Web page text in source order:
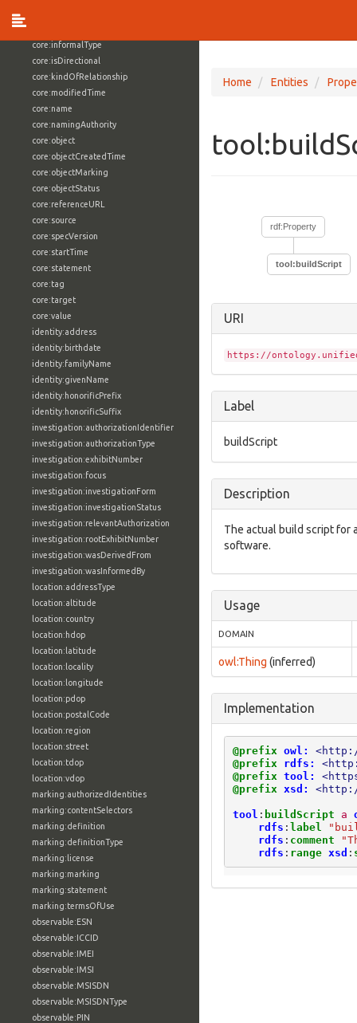
core:informalType
core:isDirectional
core:kindOfRelationship
core:modifiedTime
core:name
core:namingAuthority
core:object
core:objectCreatedTime
core:objectMarking
core:objectStatus
core:referenceURL
core:source
core:specVersion
core:startTime
core:statement
core:tag
core:target
core:value
identity:address
identity:birthdate
identity:familyName
identity:givenName
identity:honorificPrefix
identity:honorificSuffix
investigation:authorizationIdentifier
investigation:authorizationType
investigation:exhibitNumber
investigation:focus
investigation:investigationForm
investigation:investigationStatus
investigation:relevantAuthorization
investigation:rootExhibitNumber
investigation:wasDerivedFrom
investigation:wasInformedBy
location:addressType
location:altitude
location:country
location:hdop
location:latitude
location:locality
location:longitude
location:pdop
location:postalCode
location:region
location:street
location:tdop
location:vdop
marking:authorizedIdentities
marking:contentSelectors
marking:definition
marking:definitionType
marking:license
marking:marking
marking:statement
marking:termsOfUse
observable:ESN
observable:ICCID
observable:IMEI
observable:IMSI
observable:MSISDN
observable:MSISDNType
observable:PIN
Home Entities
rdf:Property
tool:buildScript
URI
https://
Label
buildScript
Description
The actual build script for
software.
Usage
DOMAIN
owl:Thing (inferred)
Implementation
@prefix owl:
@prefix
rdfs:
@prefix tool:
@prefix xsd: <http://
tool : buildScript a
rdfs : label
rdfs : comment
rdfs : range xsd :